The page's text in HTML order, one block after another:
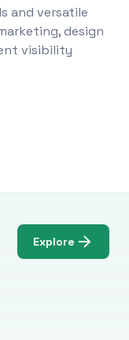
and versatile
design
visibility
Explore